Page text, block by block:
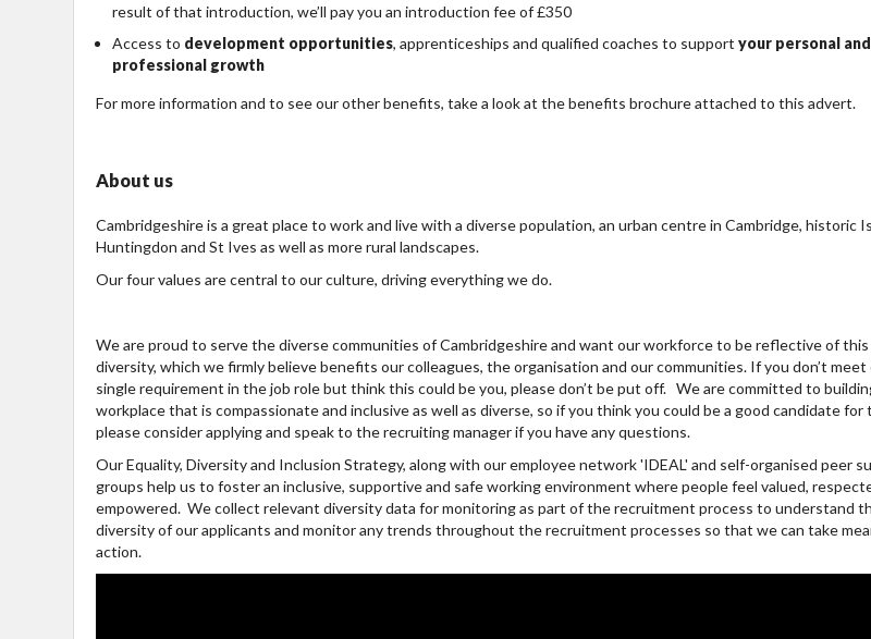
result of that introduction, we’ll pay you an introduction fee of £350
Access to development opportunities, apprenticeships and qualified coaches to support your personal and
professional growth
For more information and to see our other benefits, take a look at the benefits brochure attached to this advert.
About us
Cambridgeshire is a great place to work and live with a diverse population, an urban centre in Cambridge, historic
Huntingdon and St Ives as well as more rural landscapes.
Our four values are central to our culture, driving everything we do.
We are proud to serve the diverse communities of Cambridgeshire and want our workforce to be reflective of this
diversity, which we firmly believe benefits our colleagues, the organisation and our communities. If you don’t meet
single requirement in the job role but think this could be you, please don’t be put off. We are committed to
workplace that is compassionate and inclusive as well as diverse, so if you think you could be a good candidate for
please consider applying and speak to the recruiting manager if you have any questions.
Our Equality, Diversity and Inclusion Strategy, along with our employee network 'IDEAL' and self-organised peer
groups help us to foster an inclusive, supportive and safe working environment where people feel valued,
empowered. We collect relevant diversity data for monitoring as part of the recruitment process to understand
diversity of our applicants and monitor any trends throughout the recruitment processes so that we can take
action.